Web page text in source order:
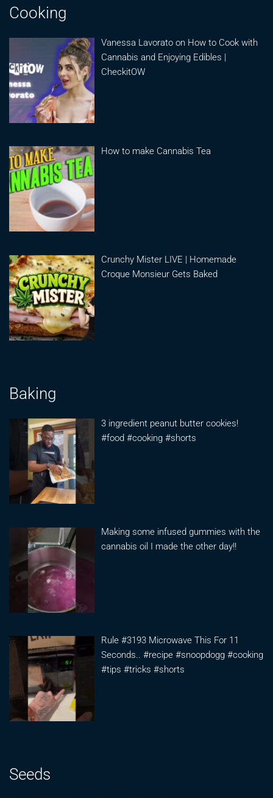
Cooking
Vanessa Lavorato on How to Cook with
Cannabis and Enjoying Edibles |
CheckitOW
How to make Cannabis Tea
Crunchy Mister LIVE | Homemade
Croque Monsieur Gets Baked
Baking
3 ingredient peanut butter cookies!
#food #cooking #shorts
Making some infused gummies with the
cannabis oil I made the other day!!
Rule #3193 Microwave This For 11
Seconds.. #recipe #snoopdogg #cooking
#tips #tricks #shorts
Seeds